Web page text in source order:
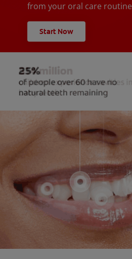
from your oral care routine
Start Now